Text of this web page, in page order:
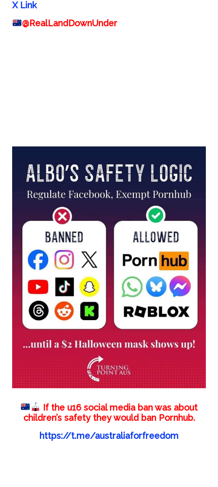
X Link
@RealLandDownUnder
If the u16 social media ban was about
children’s safety they would ban Pornhub.
https://t.me/australiaforfreedom